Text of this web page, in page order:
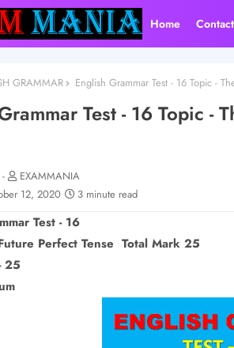
Home
GRAMMAR English Grammar Test - 16 Topic -
Test - 16 Topic -
EXAMMANIA
12, 2020
3 minute read
Test - 16
Perfect Tense Total Mark 25
25